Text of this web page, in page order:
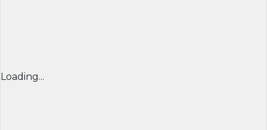
Loading...